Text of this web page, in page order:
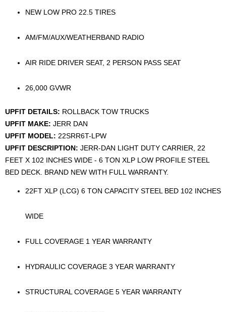
NEW LOW PRO 22.5 TIRES
AM/FM/AUX/WEATHERBAND RADIO
AIR RIDE DRIVER SEAT, 2 PERSON PASS SEAT
26,000 GVWR
UPFIT DETAILS: ROLLBACK TOW TRUCKS
UPFIT MAKE: JERR DAN
UPFIT MODEL: 22SRR6T-LPW
UPFIT DESCRIPTION: JERR-DAN LIGHT DUTY CARRIER, 22
FEET X 102 INCHES WIDE - 6 TON XLP LOW PROFILE STEEL
BED DECK. BRAND NEW WITH FULL WARRANTY.
22FT XLP (LCG) 6 TON CAPACITY STEEL BED 102 INCHES
WIDE
FULL COVERAGE 1 YEAR WARRANTY
HYDRAULIC COVERAGE 3 YEAR WARRANTY
STRUCTURAL COVERAGE 5 YEAR WARRANTY